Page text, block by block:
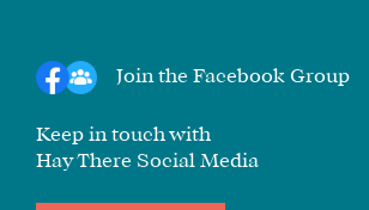
Join the Facebook Group
Keep in touch with
Hay There Social Media